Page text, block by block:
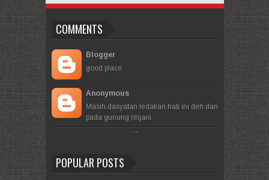
COMMENTS
Blogger
good place
Anonymous
Masih dasyatan ledakan hati ini deh dari
pada gunung rinjani
- --
POPULAR POSTS